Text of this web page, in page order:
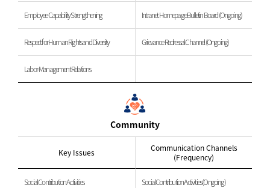
Employee Capability Strengthening Intranet Homepage Bulletin Board (Ongoing)
Respect for Human Rights and Diversity Grievance Redressal Channel (Ongoing)
Labor-Management Relations
Community
Key Issues
Communication Channels
(Frequency)
Social Contribution Activities Social Contribution Activities (Ongoing)